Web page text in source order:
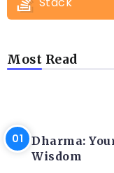
Most Read
Dharma:
Wisdom